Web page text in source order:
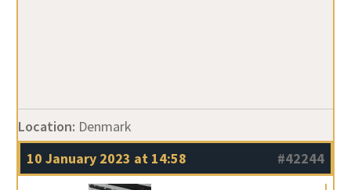
Location: Denmark
10 January 2023 at 14:58
#42244